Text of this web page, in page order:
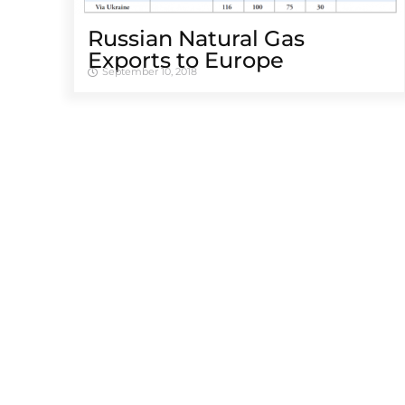
Russian Natural Gas
Exports to Europe
September 10, 2018